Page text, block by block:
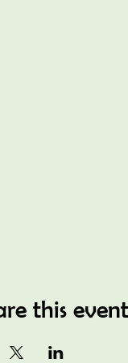
this event